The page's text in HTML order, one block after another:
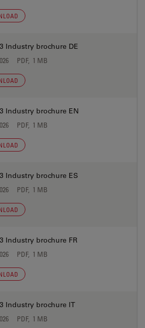
Industry brochure DE
PDF, 1 MB
Industry brochure EN
PDF, 1 MB
Industry brochure ES
PDF, 1 MB
Industry brochure FR
PDF, 1 MB
Industry brochure IT
PDF, 1 MB